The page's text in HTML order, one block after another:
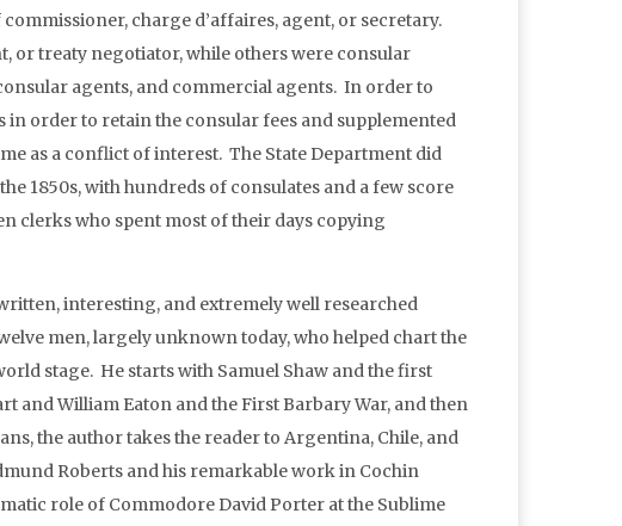
charge d’affaires, agent, or secretary.
or treaty negotiator, while others were consular
agents, and commercial agents. In order to
in order to retain the consular fees and supplemented
as a conflict of interest. The State Department did
1850s, with hundreds of consulates and a few score
clerks who spent most of their days copying
interesting, and extremely well researched
men, largely unknown today, who helped chart the
stage. He starts with Samuel Shaw and the first
and William Eaton and the First Barbary War, and then
the author takes the reader to Argentina, Chile, and
Roberts and his remarkable work in Cochin
role of Commodore David Porter at the Sublime